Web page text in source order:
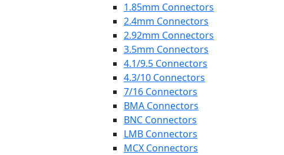
1.85mm Connectors
2.4mm Connectors
2.92mm Connectors
3.5mm Connectors
4.1/9.5 Connectors
4.3/10 Connectors
7/16 Connectors
BMA Connectors
BNC Connectors
LMB Connectors
MCX Connectors